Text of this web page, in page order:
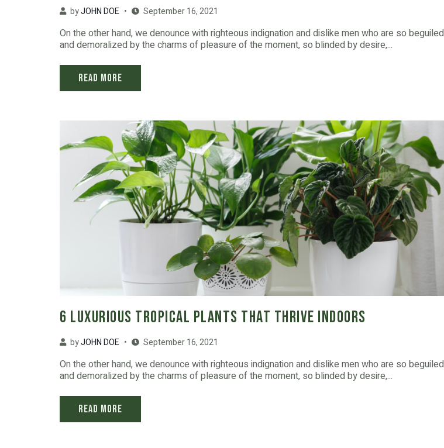
byJOHN DOE September 16, 2021
On the other hand, we denounce with righteous indignation and dislike men who are so beguiled
and demoralized by the charms of pleasure of the moment, so blinded by desire,...
Read More
6 Luxurious Tropical Plants That Thrive Indoors
byJOHN DOE September 16, 2021
On the other hand, we denounce with righteous indignation and dislike men who are so beguiled
and demoralized by the charms of pleasure of the moment, so blinded by desire,...
Read More